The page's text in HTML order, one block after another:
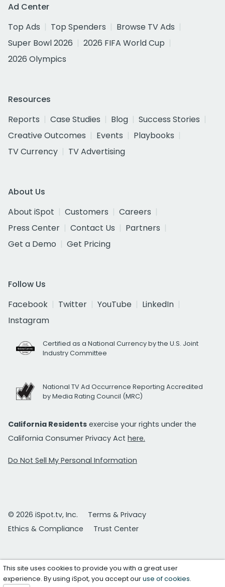
Ad Center
Top Ads
Top Spenders
Browse TV Ads
Super Bowl 2026
2026 FIFA World Cup
2026 Olympics
Resources
Reports
Case Studies Blog
Success Stories
Creative Outcomes
Events
Playbooks
TV Currency
TV Advertising
About Us
About iSpot
Customers
Careers
Press Center
Contact Us
Partners
Get a Demo
Get Pricing
Follow Us
Facebook
Twitter YouTube
LinkedIn
Instagram
Certified as a National Currency by the U.S. Joint
Industry Committee
National TV Ad Occurrence Reporting Accredited
by Media Rating Council (MRC)
California Residents exercise your rights under the
California Consumer Privacy Act here.
Do Not Sell My Personal Information
© 2026 iSpot.tv, Inc.
Terms & Privacy
Ethics & Compliance
Trust Center
This site uses cookies to provide you with a great user
experience. By using iSpot, you accept ouruse of cookies.